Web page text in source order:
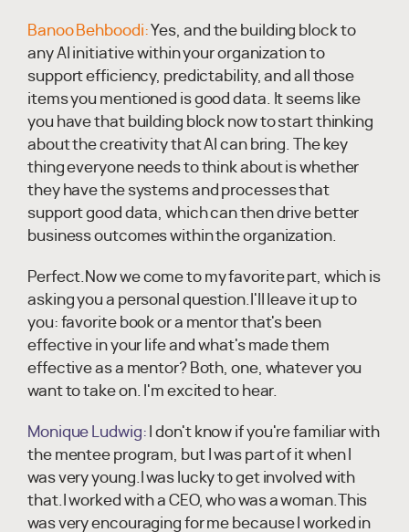
Banoo Behboodi:Yes, and the building block to
any AI initiative within your organization to
support efficiency, predictability, and all those
items you mentioned is good data. It seems like
you have that building block now to start thinking
about the creativity that AI can bring. The key
thing everyone needs to think about is whether
they have the systems and processes that
support good data, which can then drive better
business outcomes within the organization.
Perfect.Now we come to my favorite part, which is
asking you a personal question.I'll leave it up to
you: favorite book or a mentor that's been
effective in your life and what's made them
effective as a mentor? Both, one, whatever you
want to take on. I'm excited to hear.
Monique Ludwig: I don't know if you're familiar with
the mentee program, but I was part of it when I
was very young.I was lucky to get involved with
that.I worked with a CEO, who was a woman.This
was very encouraging for me because I worked in